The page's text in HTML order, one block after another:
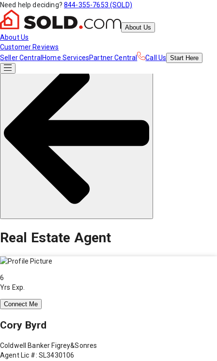
Need help deciding? 844-355-7653 (SOLD)
About Us
About Us
Customer Reviews
Seller Central Home ServicesPartner Central Call Us Start Here
Real Estate Agent
6
Yrs Exp.
Connect Me
Cory Byrd
Coldwell Banker Figrey&Sonres
Agent Lic #: SL3430106